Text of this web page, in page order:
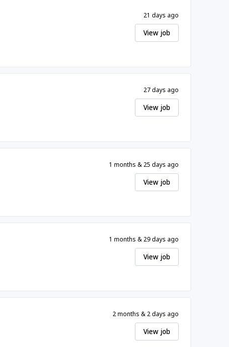
21 days ago
View job
27 days ago
View job
1 months & 25 days ago
View job
1 months & 29 days ago
View job
2 months & 2 days ago
View job